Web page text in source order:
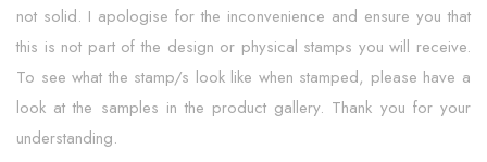
not solid. I apologise for the inconvenience and ensure you that
this is not part of the design or physical stamps you will receive.
To see what the stamp/s look like when stamped, please have a
look at the samples in the product gallery. Thank you for your
understanding.